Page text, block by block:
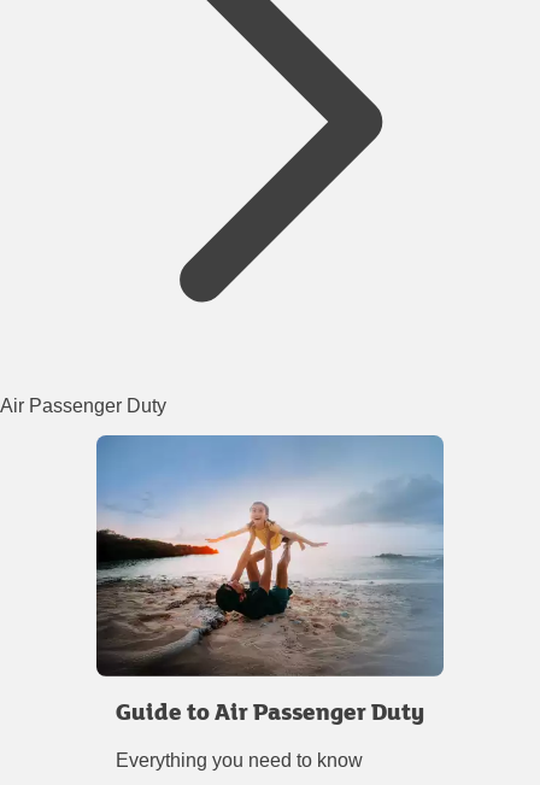
Air Passenger Duty
Guide to Air Passenger Duty
Everything you need to know